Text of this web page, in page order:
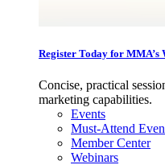
Register Today for MMA’s
Concise, practical
marketing capabilities.
Events
Must-Attend
Member Center
Webinars